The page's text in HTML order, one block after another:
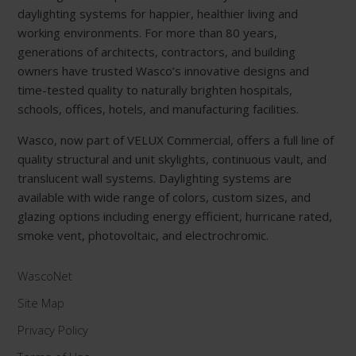
daylighting systems for happier, healthier living and
working environments. For more than 80 years,
generations of architects, contractors, and building
owners have trusted Wasco’s innovative designs and
time-tested quality to naturally brighten hospitals,
schools, offices, hotels, and manufacturing facilities.
Wasco, now part of VELUX Commercial, offers a full line of
quality structural and unit skylights, continuous vault, and
translucent wall systems. Daylighting systems are
available with wide range of colors, custom sizes, and
glazing options including energy efficient, hurricane rated,
smoke vent, photovoltaic, and electrochromic.
WascoNet
Site Map
Privacy Policy